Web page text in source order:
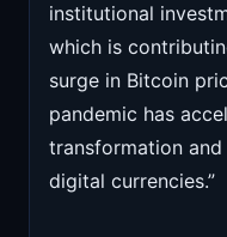
institutional
which is
surge in Bitcoin
pandemic has
transformation
digital currencies.”